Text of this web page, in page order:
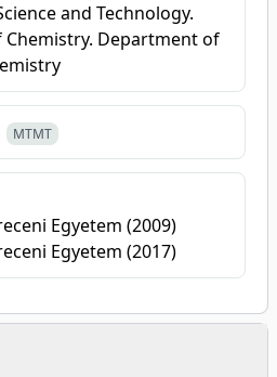
and Technology.
Department of
MTMT
Egyetem (2009)
Egyetem (2017)